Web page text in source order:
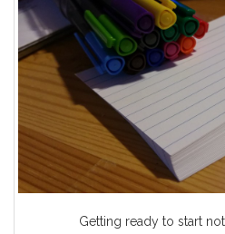
Getting ready to start